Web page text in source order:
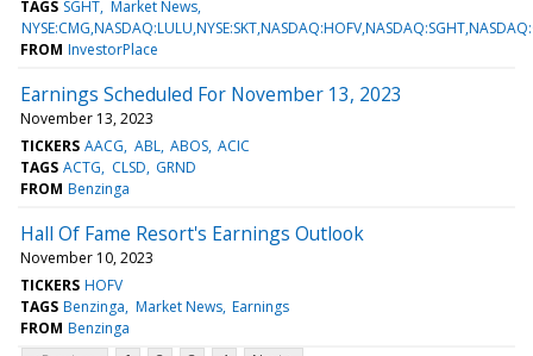
TAGS SGHT Market News
FROM InvestorPlace
Earnings Scheduled For November 13, 2023
November 13, 2023
TICKERS AACG ABL ABOS ACIC
TAGS ACTG CLSD GRND
FROM Benzinga
Hall Of Fame Resort's Earnings Outlook
November 10, 2023
TICKERS HOFV
TAGS Benzinga Market News Earnings
FROM Benzinga